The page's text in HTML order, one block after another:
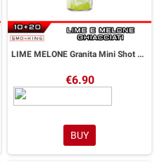
LIME MELONE Granita Mini Shot 10+20 ml Alfaliquid
€6.90
BUY